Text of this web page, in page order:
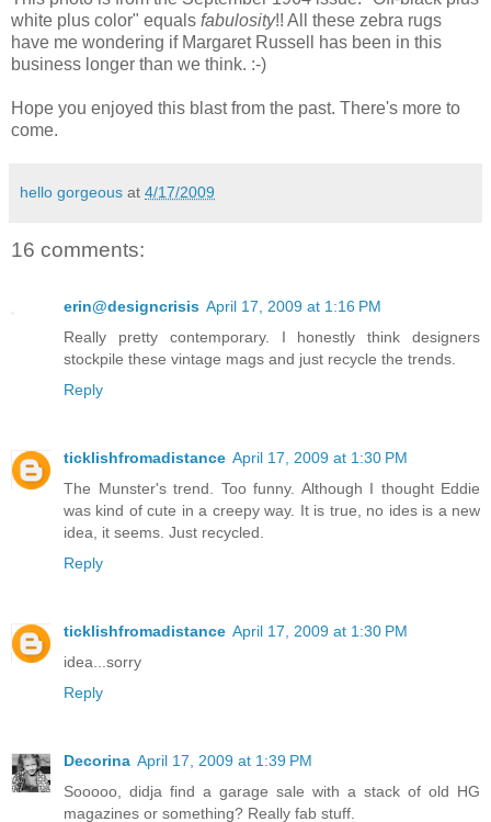
white plus color" equals fabulosity!! All these zebra rugs
have me wondering if Margaret Russell has been in this
business longer than we think. :-)
Hope you enjoyed this blast from the past. There's more to
come.
hello gorgeous at 4/17/2009
16 comments:
erin@designcrisis April 17, 2009 at 1:16 PM
Really pretty contemporary. I honestly think designers
stockpile these vintage mags and just recycle the trends.
Reply
ticklishfromadistance April 17, 2009 at 1:30 PM
The Munster's trend. Too funny. Although I thought Eddie
was kind of cute in a creepy way. It is true, no ides is a new
idea, it seems. Just recycled.
Reply
ticklishfromadistance April 17, 2009 at 1:30 PM
idea...sorry
Reply
Decorina April 17, 2009 at 1:39 PM
Sooooo, didja find a garage sale with a stack of old HG
magazines or something? Really fab stuff.